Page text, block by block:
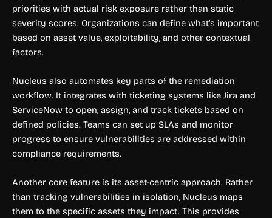
priorities with actual risk exposure rather than static
severity scores. Organizations can define what’s important
based on asset value, exploitability, and other contextual
factors.
Nucleus also automates key parts of the remediation
workflow. It integrates with ticketing systems like Jira and
ServiceNow to open, assign, and track tickets based on
defined policies. Teams can set up SLAs and monitor
progress to ensure vulnerabilities are addressed within
compliance requirements.
Another core feature is its asset-centric approach. Rather
than tracking vulnerabilities in isolation, Nucleus maps
them to the specific assets they impact. This provides